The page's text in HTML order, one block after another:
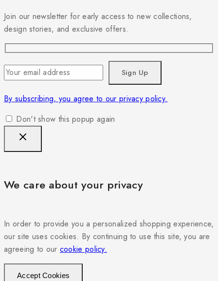
Join our newsletter for early access to new collections,
design stories, and exclusive offers.
By subscribing, you agree to our privacy policy.
Don't show this popup again
We care about your privacy
In order to provide you a personalized shopping experience,
our site uses cookies. By continuing to use this site, you are
agreeing to our cookie policy.
Accept Cookies